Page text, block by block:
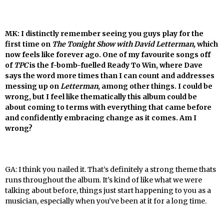
MK: I distinctly remember seeing you guys play for the
first time on The Tonight Show with David Letterman,which
now feels like forever ago. One of my favourite songs off
of TPCis the f-bomb-fuelled Ready To Win, where Dave
says the word more times than I can count and addresses
messing up onLetterman, among other things. I could be
wrong, but I feel like thematically this album could be
about coming to terms with everything that came before
and confidently embracing change as it comes. Am I
wrong?
GA: I think you nailed it. That’s definitely a strong theme thats
runs throughout the album. It’s kind of like what we were
talking about before, things just start happening to you as a
musician, especially when you’ve been at it for a long time.